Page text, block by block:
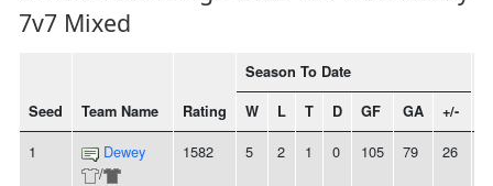
7v7 Mixed
Seed Team Name Rating
Season To Date
W L T D GF GA +/-
1
Dewey
/
1582 5 2 1 0 105 79 26